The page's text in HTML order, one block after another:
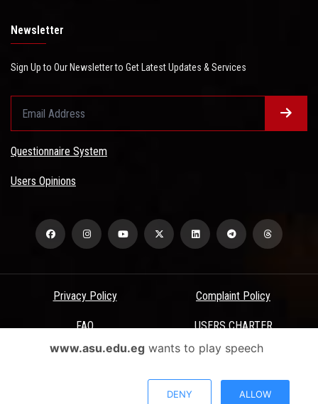
Newsletter
Sign Up to Our Newsletter to Get Latest Updates & Services
Questionnaire System
Users Opinions
Privacy Policy Complaint Policy
FAQ USERS CHARTER
Terms & Conditions
All Rights Reserved - Ain Shams University - ASU Electronic Portal ©
www.asu.edu.egwants to play speech
DENY ALLOW